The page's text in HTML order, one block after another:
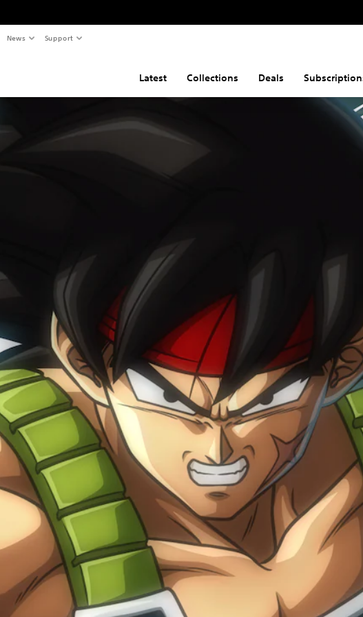
News Support
Latest Collections Deals